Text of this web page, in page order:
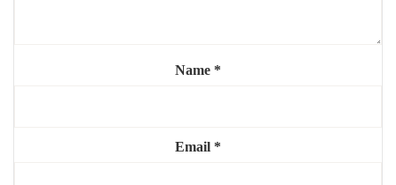
📦 Perfect For:
Name *
Email *